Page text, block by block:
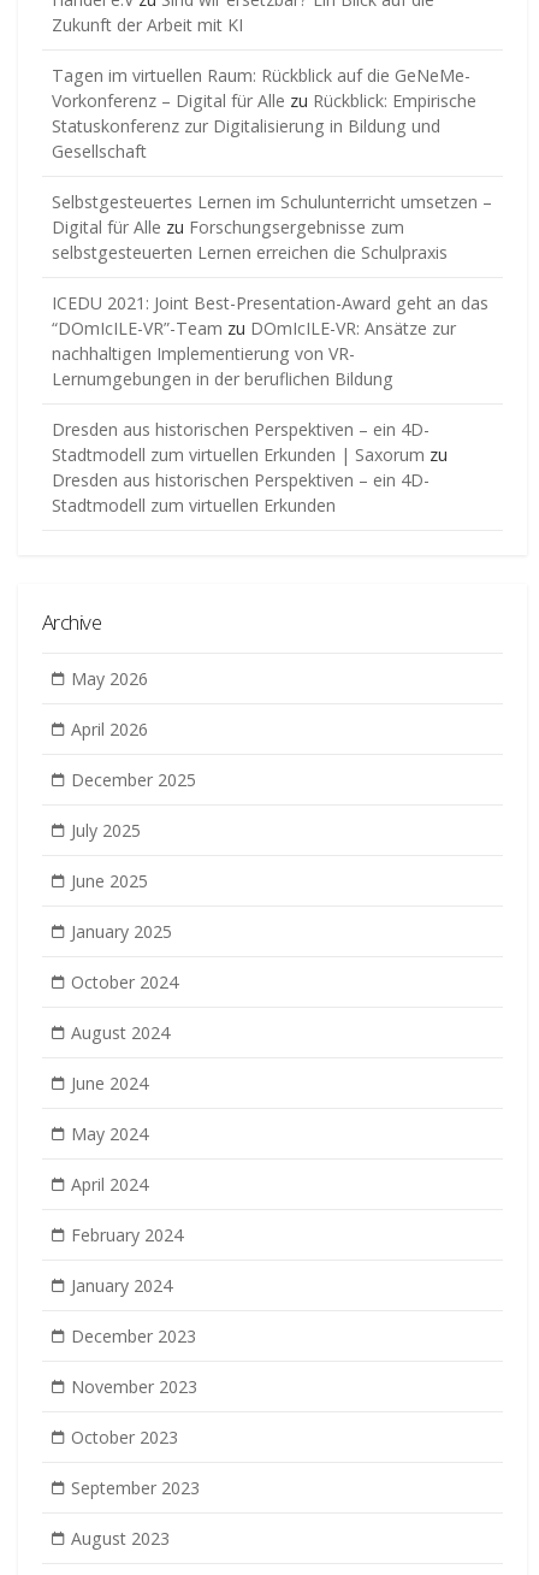
Zukunft der Arbeit mit KI
Tagen im virtuellen Raum: Rückblick auf die GeNeMe-
Vorkonferenz – Digital für Alle zu Rückblick: Empirische
Statuskonferenz zur Digitalisierung in Bildung und
Gesellschaft
Selbstgesteuertes Lernen im Schulunterricht umsetzen –
Digital für Alle zu Forschungsergebnisse zum
selbstgesteuerten Lernen erreichen die Schulpraxis
ICEDU 2021: Joint Best-Presentation-Award geht an das
“DOmIcILE-VR”-Team zu DOmIcILE-VR: Ansätze zur
nachhaltigen Implementierung von VR-
Lernumgebungen in der beruflichen Bildung
Dresden aus historischen Perspektiven – ein 4D-
Stadtmodell zum virtuellen Erkunden | Saxorum zu
Dresden aus historischen Perspektiven – ein 4D-
Stadtmodell zum virtuellen Erkunden
Archive
May 2026
April 2026
December 2025
July 2025
June 2025
January 2025
October 2024
August 2024
June 2024
May 2024
April 2024
February 2024
January 2024
December 2023
November 2023
October 2023
September 2023
August 2023